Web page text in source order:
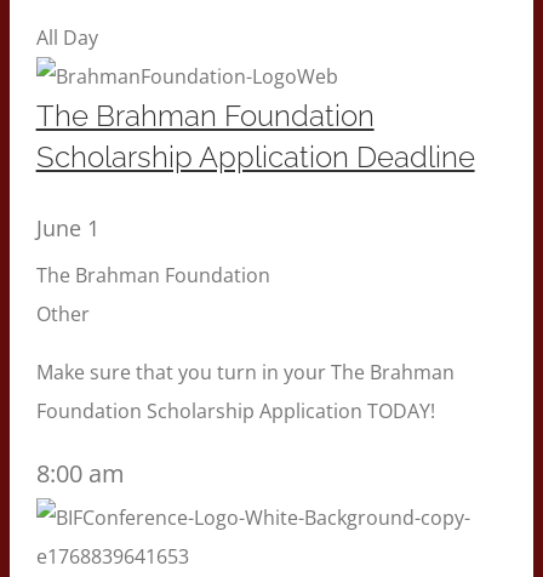
All Day
The Brahman Foundation
Scholarship Application Deadline
June 1
The Brahman Foundation
Other
Make sure that you turn in your The Brahman
Foundation Scholarship Application TODAY!
8:00 am